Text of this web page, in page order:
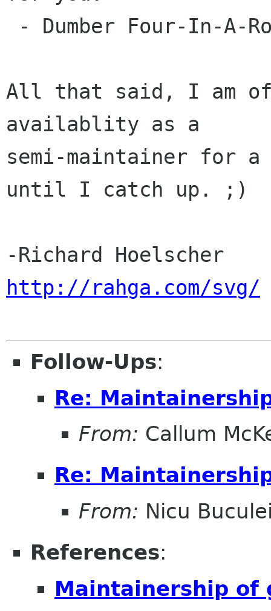
All that said, I am
availablity as a
semi-maintainer for
until I catch up. ;)
http://rahga.com/svg/
Follow-Ups:
Re:
From: Callum
Re:
From: Nicu
References:
Maintainership of